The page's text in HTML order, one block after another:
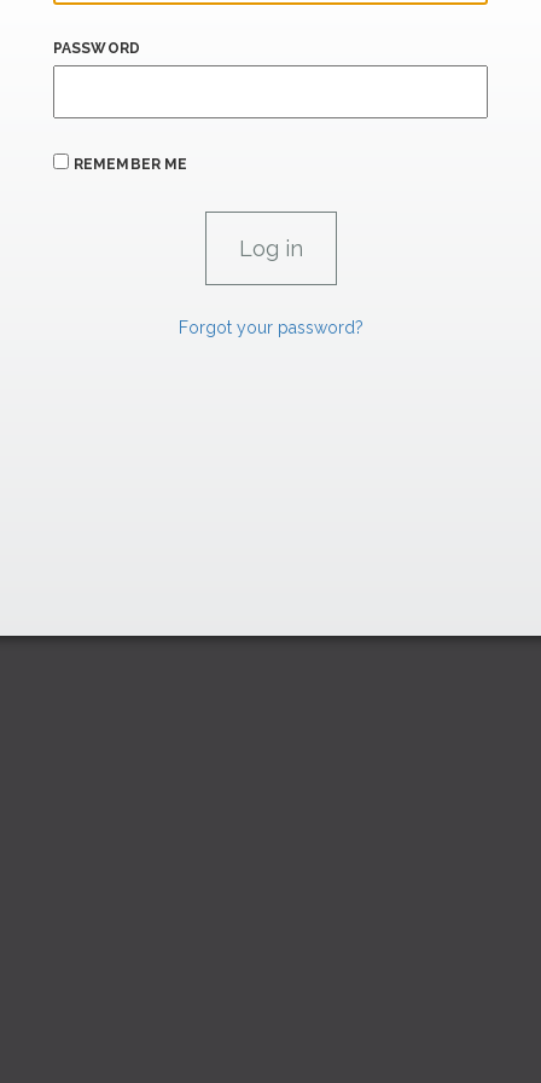
PASSWORD
REMEMBER ME
Forgot your password?